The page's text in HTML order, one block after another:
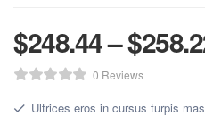
$248.44–$
0 Reviews
Ultrices eros in cursus turpis